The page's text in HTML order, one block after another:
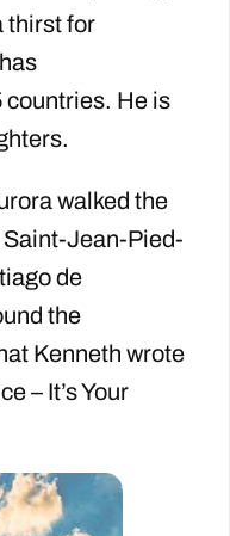
thirst for
countries. He is
walked the
Jean-Pied-
de
the
Kenneth wrote
– It’s Your